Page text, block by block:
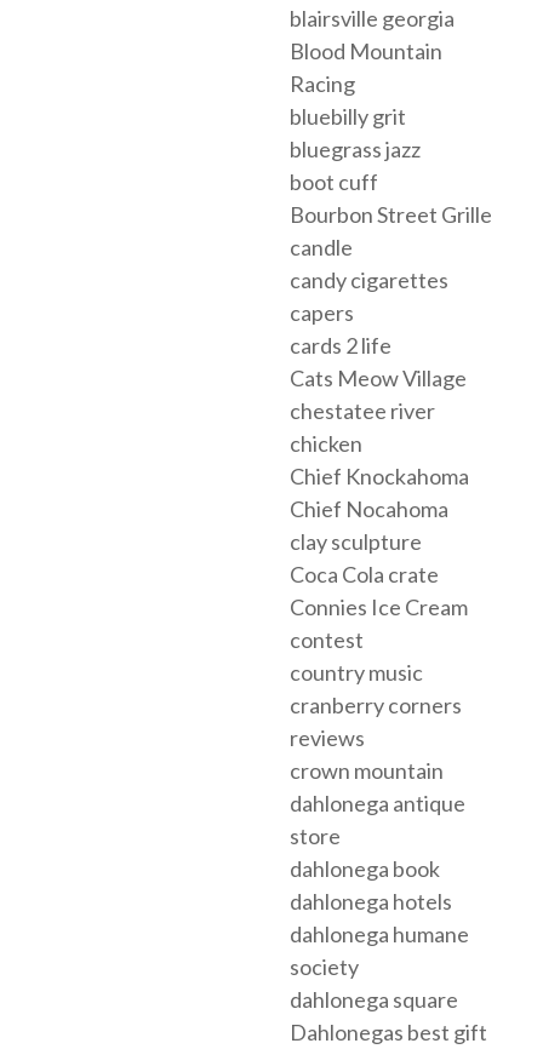
blairsville georgia
Blood Mountain
Racing
bluebilly grit
bluegrass jazz
boot cuff
Bourbon Street Grille
candle
candy cigarettes
capers
cards 2 life
Cats Meow Village
chestatee river
chicken
Chief Knockahoma
Chief Nocahoma
clay sculpture
Coca Cola crate
Connies Ice Cream
contest
country music
cranberry corners
reviews
crown mountain
dahlonega antique
store
dahlonega book
dahlonega hotels
dahlonega humane
society
dahlonega square
Dahlonegas best gift